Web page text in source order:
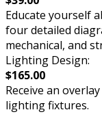
Educate yourself
four detailed
mechanical, and
Lighting Design:
$165.00
Receive an
lighting fixtures.